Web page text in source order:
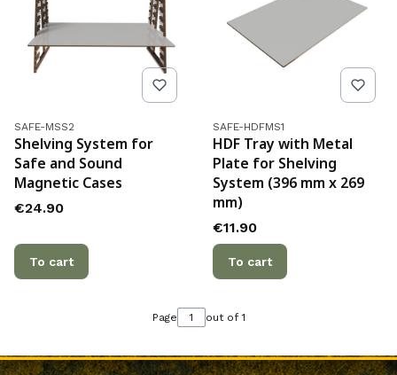
Product code
SAFE-MSS2
Shelving System for
Safe and Sound
Magnetic Cases
Price
€24.90
To cart
Product code
SAFE-HDFMS1
HDF Tray with Metal
Plate for Shelving
System (396 mm x 269
mm)
Price
€11.90
To cart
Page out of 1